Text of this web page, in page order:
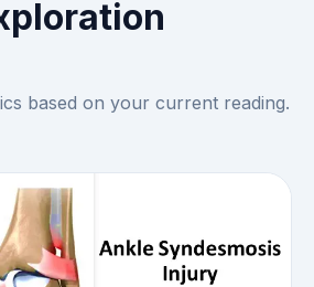
based on your current reading.